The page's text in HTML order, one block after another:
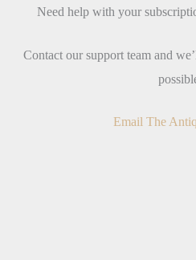
Need help with your
Contact our support team and
Email The